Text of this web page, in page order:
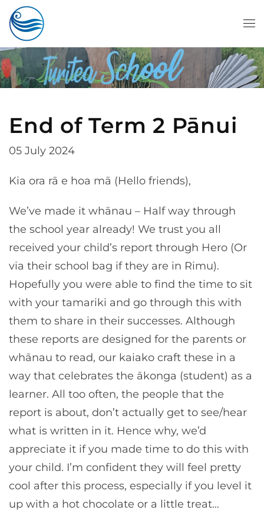
Skip to main content
End of Term 2 Pānui
05 July 2024
Kia ora rā e hoa mā (Hello friends),
We’ve made it whānau – Half way through
the school year already! We trust you all
received your child’s report through Hero (Or
via their school bag if they are in Rimu).
Hopefully you were able to find the time to sit
with your tamariki and go through this with
them to share in their successes. Although
these reports are designed for the parents or
whānau to read, our kaiako craft these in a
way that celebrates the ākonga (student) as a
learner. All too often, the people that the
report is about, don’t actually get to see/hear
what is written in it. Hence why, we’d
appreciate it if you made time to do this with
your child. I’m confident they will feel pretty
cool after this process, especially if you level it
up with a hot chocolate or a little treat…